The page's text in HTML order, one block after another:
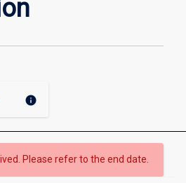
info
Please refer to the end date.